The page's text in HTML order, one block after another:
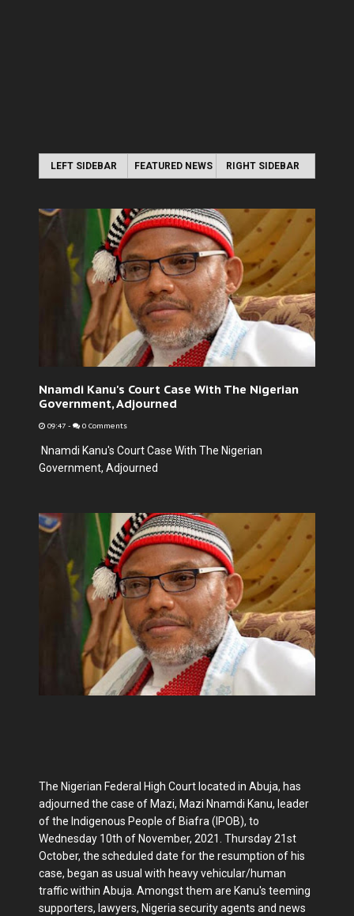
LEFT SIDEBAR FEATURED NEWS RIGHT SIDEBAR
Nnamdi Kanu's Court Case With The Nigerian
Government, Adjourned
09:47 - 0 Comments
Nnamdi Kanu's Court Case With The Nigerian
Government, Adjourned
The Nigerian Federal High Court located in Abuja, has
adjourned the case of Mazi, Mazi Nnamdi Kanu, leader
of the Indigenous People of Biafra (IPOB), to
Wednesday 10th of November, 2021. Thursday 21st
October, the scheduled date for the resumption of his
case, began as usual with heavy vehicular/human
traffic within Abuja. Amongst them are Kanu's teeming
supporters, lawyers, Nigeria security agents and news